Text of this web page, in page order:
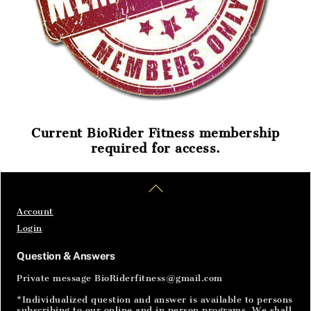
Current BioRider Fitness membership
required for access.
To
SignIn
Account
Login
Question & Answers
Private message BioRiderfitness@gmail.com
*Individualized question and answer is available to persons